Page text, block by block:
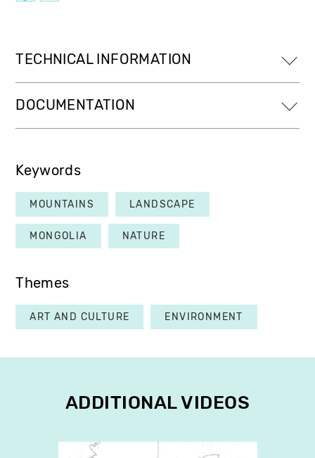
TECHNICAL INFORMATION
DOCUMENTATION
Keywords
MOUNTAINS LANDSCAPE
MONGOLIA NATURE
Themes
ART AND CULTURE ENVIRONMENT
ADDITIONAL VIDEOS